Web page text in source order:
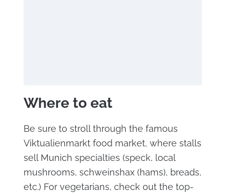
Where to eat
Be sure to stroll through the famous
Viktualienmarkt food market, where stalls
sell Munich specialties (speck, local
mushrooms, schweinshax (hams), breads,
etc.) For vegetarians, check out the top-